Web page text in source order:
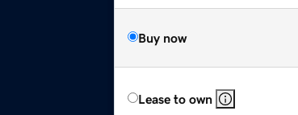
Buy now
Lease to own